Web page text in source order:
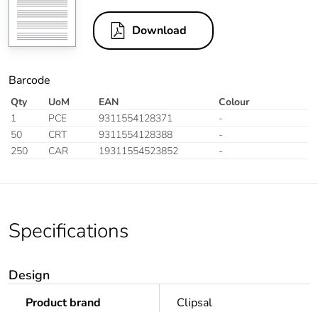
Download
Barcode
Qty UoM EAN
Colour
1
PCE 9311554128371
-
50
CRT 9311554128388
-
250
CAR 19311554523852 -
Specifications
Design
Product brand Clipsal